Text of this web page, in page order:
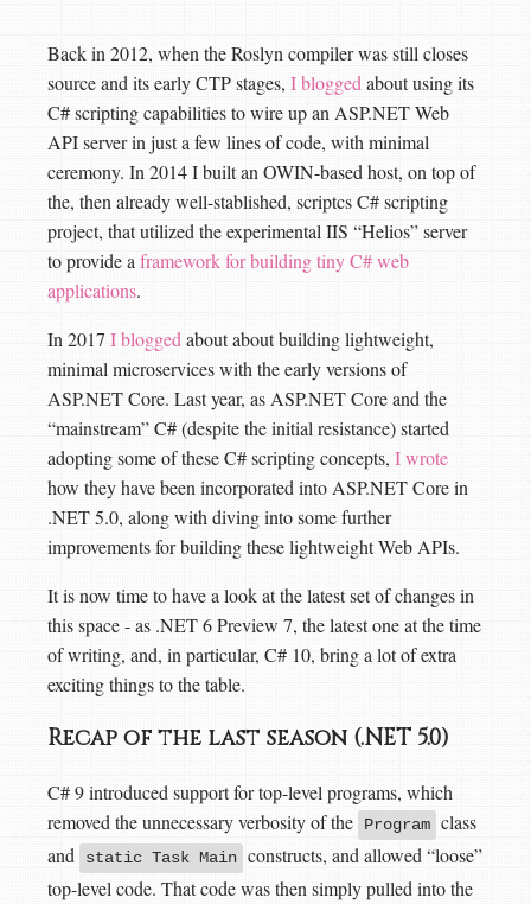
Back in 2012, when the Roslyn compiler was still closes
source and its early CTP stages, I blogged about using its
C# scripting capabilities to wire up an ASP.NET Web
API server in just a few lines of code, with minimal
ceremony. In 2014 I built an OWIN-based host, on top of
the, then already well-stablished, scriptcs C# scripting
project, that utilized the experimental IIS “Helios” server
to provide a framework for building tiny C# web
applications.
In 2017 I blogged about about building lightweight,
minimal microservices with the early versions of
ASP.NET Core. Last year, as ASP.NET Core and the
“mainstream” C# (despite the initial resistance) started
adopting some of these C# scripting concepts, I wrote
how they have been incorporated into ASP.NET Core in
.NET 5.0, along with diving into some further
improvements for building these lightweight Web APIs.
It is now time to have a look at the latest set of changes in
this space - as .NET 6 Preview 7, the latest one at the time
of writing, and, in particular, C# 10, bring a lot of extra
exciting things to the table.
Recap of the last season (.NET 5.0)
C# 9 introduced support for top-level programs, which
removed the unnecessary verbosity of the
Program class
and
static Task Main constructs, and allowed “loose”
top-level code. That code was then simply pulled into the